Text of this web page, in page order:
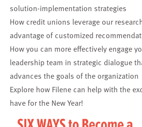
solution-implementation strategies
How credit unions leverage our
advantage of customized
How you can more effectively engage
leadership team in strategic dialogue
advances the goals of the organization
Explore how Filene can help with the
have for the New Year!